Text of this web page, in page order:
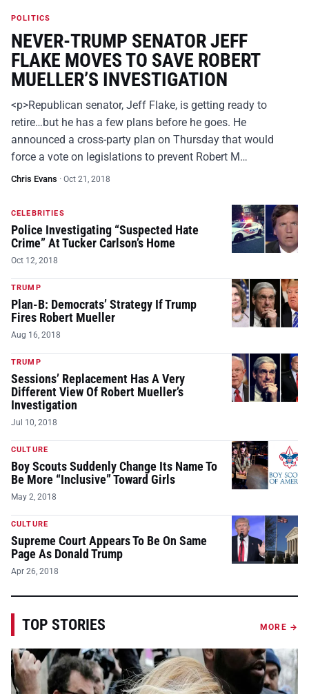
POLITICS
NEVER-TRUMP SENATOR JEFF
FLAKE MOVES TO SAVE ROBERT
MUELLER’S INVESTIGATION
<p>Republican senator, Jeff Flake, is getting ready to
retire…but he has a few plans before he goes. He
announced a cross-party plan on Thursday that would
force a vote on legislations to prevent Robert M…
Chris Evans · Oct 21, 2018
CELEBRITIES
Police Investigating “Suspected Hate
Crime” At Tucker Carlson’s Home
Oct 12, 2018
TRUMP
Plan-B: Democrats’ Strategy If Trump
Fires Robert Mueller
Aug 16, 2018
TRUMP
Sessions’ Replacement Has A Very
Different View Of Robert Mueller’s
Investigation
Jul 10, 2018
CULTURE
Boy Scouts Suddenly Change Its Name To
Be More “Inclusive” Toward Girls
May 2, 2018
CULTURE
Supreme Court Appears To Be On Same
Page As Donald Trump
Apr 26, 2018
TOP STORIES MORE →